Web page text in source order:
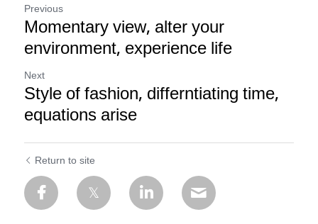
Previous
Momentary view, alter your
environment, experience life
Next
Style of fashion, differntiating time,
equations arise
Return to site